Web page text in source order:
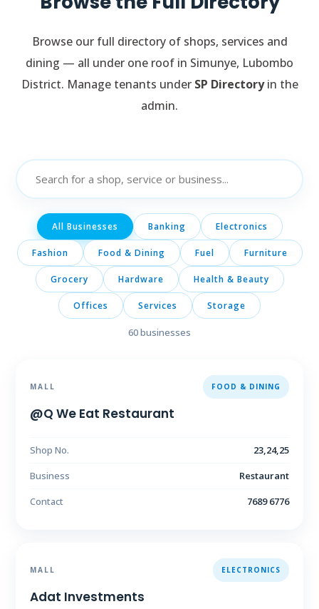
Browse our full directory of shops, services and
dining — all under one roof in Simunye, Lubombo
District. Manage tenants under SP Directoryin the
admin.
All Businesses Banking Electronics
Fashion Food & Dining Fuel Furniture
Grocery Hardware Health & Beauty
Offices Services Storage
60businesses
MALL FOOD & DINING
@Q We Eat Restaurant
Shop No.
23,24,25
Business
Restaurant
Contact
7689 6776
MALL ELECTRONICS
Adat Investments